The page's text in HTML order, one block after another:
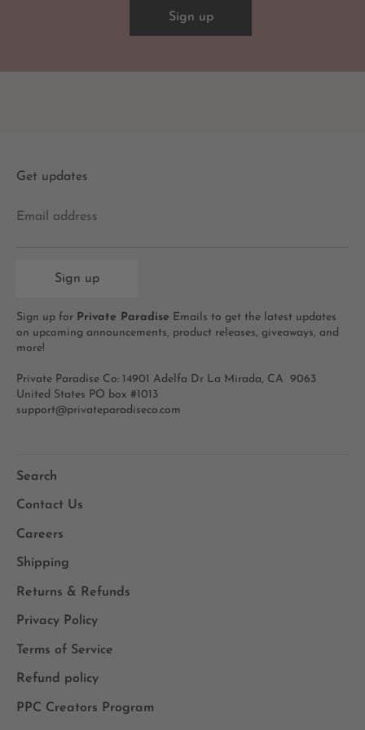
Sign up
Get updates
Email address
Sign up
Sign up for Private Paradise Emails to get the latest updates
on upcoming announcements, product releases, giveaways, and
more!
Private Paradise Co: 14901 Adelfa Dr La Mirada, CA 9063
United States PO box #1013
support@privateparadiseco.com
Search
Contact Us
Careers
Shipping
Returns & Refunds
Privacy Policy
Terms of Service
Refund policy
PPC Creators Program